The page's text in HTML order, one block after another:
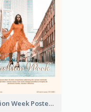
Fashion Week Poster